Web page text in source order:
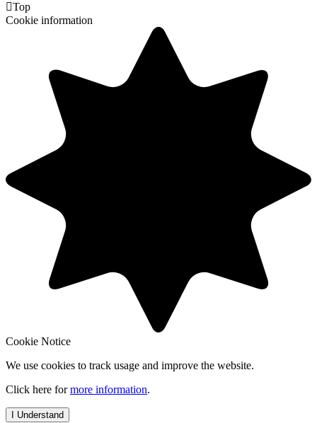
Top
Cookie information
Cookie Notice
We use cookies to track usage and improve the website.
Click here formore information.
I Understand